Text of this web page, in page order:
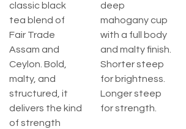
classic black
tea blend of
Fair Trade
Assam and
Ceylon. Bold,
malty, and
structured, it
delivers the kind
of strength
deep
mahogany cup
with a full body
and malty finish.
Shorter steep
for brightness.
Longer steep
for strength.